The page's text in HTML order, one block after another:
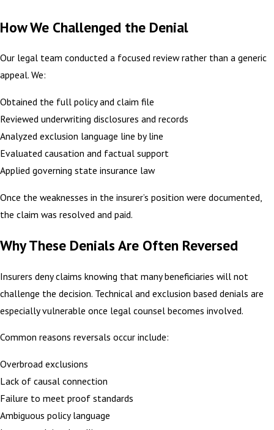
How We Challenged the Denial
Our legal team conducted a focused review rather than a generic
appeal. We:
Obtained the full policy and claim file
Reviewed underwriting disclosures and records
Analyzed exclusion language line by line
Evaluated causation and factual support
Applied governing state insurance law
Once the weaknesses in the insurer’s position were documented,
the claim was resolved and paid.
Why These Denials Are Often Reversed
Insurers deny claims knowing that many beneficiaries will not
challenge the decision. Technical and exclusion based denials are
especially vulnerable once legal counsel becomes involved.
Common reasons reversals occur include:
Overbroad exclusions
Lack of causal connection
Failure to meet proof standards
Ambiguous policy language